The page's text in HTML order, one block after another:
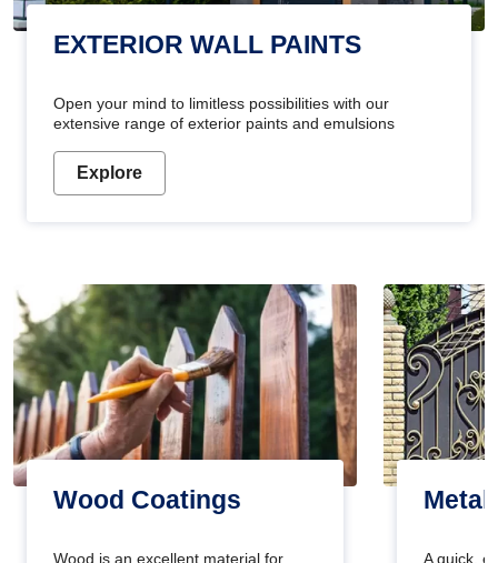
EXTERIOR WALL PAINTS
Open your mind to limitless possibilities with our
extensive range of exterior paints and emulsions
Explore
Wood Coatings
Wood is an excellent material for
Metal
A quick,